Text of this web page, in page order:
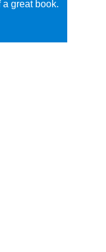
great book.